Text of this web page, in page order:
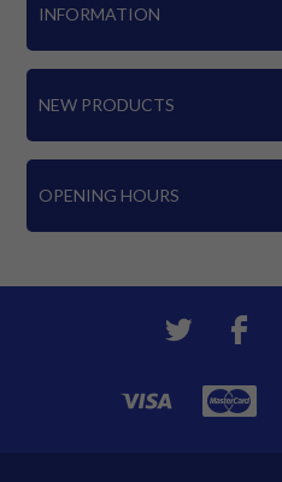
INFORMATION
NEW PRODUCTS
OPENING HOURS